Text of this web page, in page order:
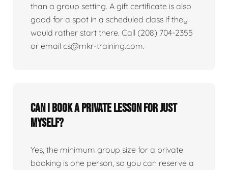
than a group setting. A gift certificate is also
good for a spot in a scheduled class if they
would rather start there. Call (208) 704-2355
or email cs@mkr-training.com.
Can I book a private lesson for just
myself?
Yes, the minimum group size for a private
booking is one person, so you can reserve a